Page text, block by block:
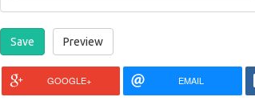
GOOGLE+ EMAIL